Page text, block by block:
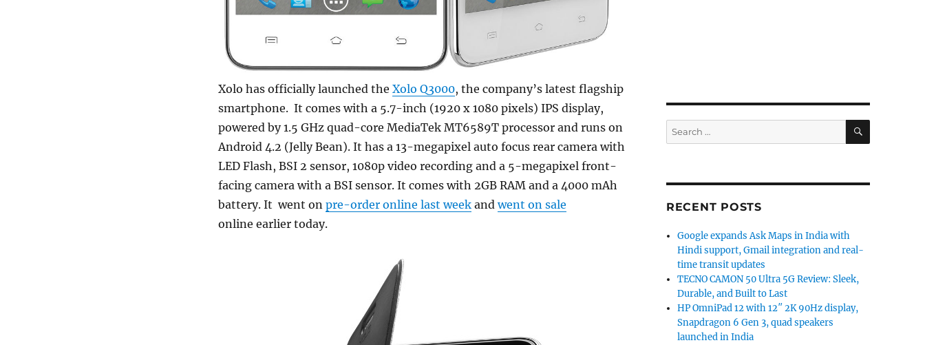
Xolo has officially launched the Xolo Q3000, the company’s latest flagship
smartphone. It comes with a 5.7-inch (1920 x 1080 pixels) IPS display,
powered by 1.5 GHz quad-core MediaTek MT6589T processor and runs on
Android 4.2 (Jelly Bean). It has a 13-megapixel auto focus rear camera with
LED Flash, BSI 2 sensor, 1080p video recording and a 5-megapixel front-
facing camera with a BSI sensor. It comes with 2GB RAM and a 4000 mAh
battery. It went on pre-order online last weekandwent on sale
online earlier today.
Search
for:
SEARCH
RECENT POSTS
Google expands Ask Maps in India with
Hindi support, Gmail integration and real-
time transit updates
TECNO CAMON 50 Ultra 5G Review: Sleek,
Durable, and Built to Last
HP OmniPad 12 with 12″ 2K 90Hz display,
Snapdragon 6 Gen 3, quad speakers
launched in India